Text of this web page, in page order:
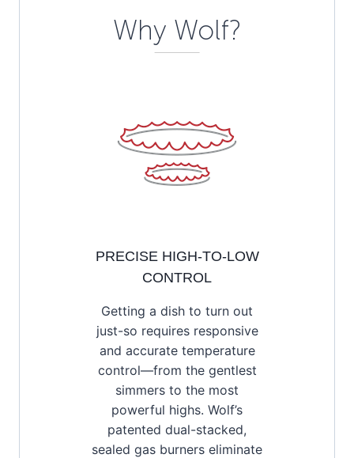
Why Wolf?
PRECISE HIGH-TO-LOW
CONTROL
Getting a dish to turn out
just-so requires responsive
and accurate temperature
control—from the gentlest
simmers to the most
powerful highs. Wolf’s
patented dual-stacked,
sealed gas burners eliminate